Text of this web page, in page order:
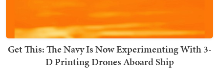
Get This: The Navy Is Now Experimenting With 3-
D Printing Drones Aboard Ship